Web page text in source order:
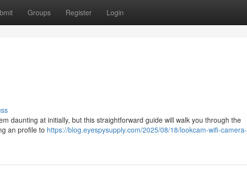
Groups Register Login
daunting at initially, but this straightforward guide will walk you through the
an profile to https://blog.eyespysupply.com/2025/08/18/lookcam-wifi-camera-